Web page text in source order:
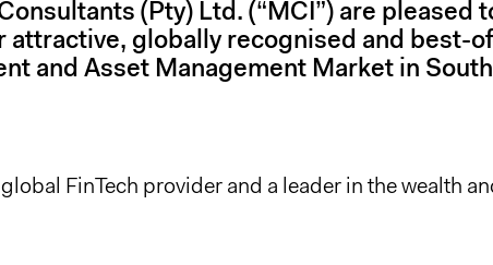
(Pty) Ltd. (“MCI”) are pleased
attractive, globally recognised and best-
and Asset Management Market in
FinTech provider and a leader in the wealth